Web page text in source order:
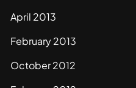
April 2013
February 2013
October 2012